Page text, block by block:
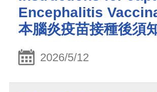
Encephalitis
本腦炎疫苗接種後須
2026/5/12